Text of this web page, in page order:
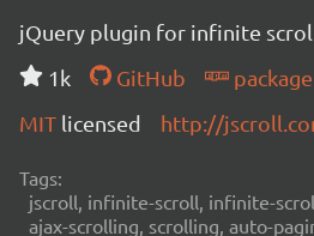
jQuery plugin for infinite
1k
GitHub
package
MIT licensed http://
Tags:
jscroll, infinite-scroll, infinite-
ajax-scrolling, scrolling, auto-